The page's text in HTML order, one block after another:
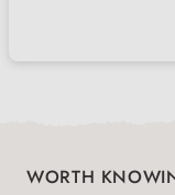
the immune
Omega-3 &
WORTH